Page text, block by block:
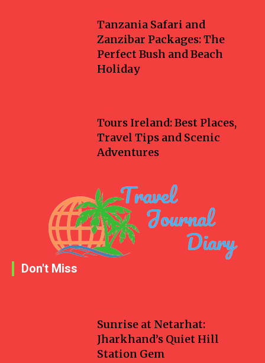
Tanzania Safari and
Zanzibar Packages: The
Perfect Bush and Beach
Holiday
Tours Ireland: Best Places,
Travel Tips and Scenic
Adventures
Don't Miss
Sunrise at Netarhat:
Jharkhand’s Quiet Hill
Station Gem